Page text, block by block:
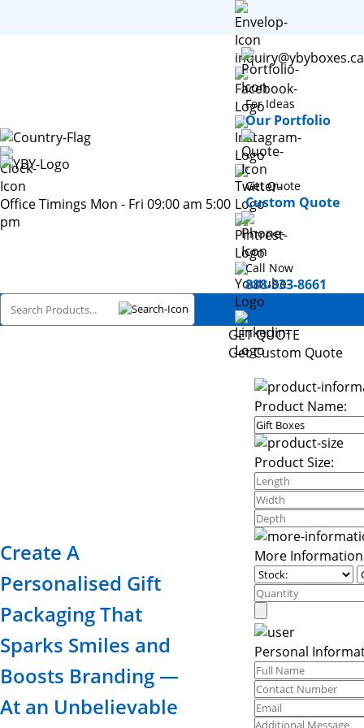
Office Timings Mon - Fri 09:00 am 5:00
pm
inquiry@ybyboxes.ca
For Ideas
Our Portfolio
Get Quote
Custom Quote
Call Now
888-333-8661
Create A
Personalised Gift
Packaging That
Sparks Smiles and
Boosts Branding —
At an Unbelievable
GET QUOTE
Get Custom Quote
Product Name:
Product Size:
More Information
Personal